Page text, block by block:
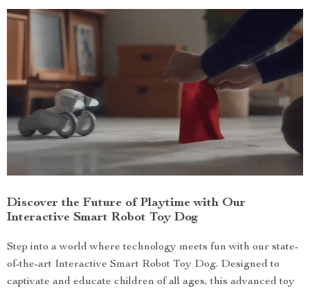
Discover the Future of Playtime with Our
Interactive Smart Robot Toy Dog
Step into a world where technology meets fun with our state-
of-the-art Interactive Smart Robot Toy Dog. Designed to
captivate and educate children of all ages, this advanced toy